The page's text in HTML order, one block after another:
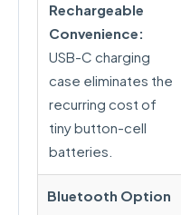
Rechargeable
Convenience:
USB-C charging
case eliminates the
recurring cost of
tiny button-cell
batteries.
Bluetooth Option